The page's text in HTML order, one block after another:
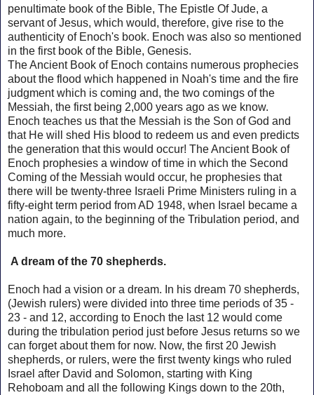
penultimate book of the Bible, The Epistle Of Jude, a
servant of Jesus, which would, therefore, give rise to the
authenticity of Enoch's book. Enoch was also so mentioned
in the first book of the Bible, Genesis.
The Ancient Book of Enoch contains numerous prophecies
about the flood which happened in Noah's time and the fire
judgment which is coming and, the two comings of the
Messiah, the first being 2,000 years ago as we know.
Enoch teaches us that the Messiah is the Son of God and
that He will shed His blood to redeem us and even predicts
the generation that this would occur! The Ancient Book of
Enoch prophesies a window of time in which the Second
Coming of the Messiah would occur, he prophesies that
there will be twenty-three Israeli Prime Ministers ruling in a
fifty-eight term period from AD 1948, when Israel became a
nation again, to the beginning of the Tribulation period, and
much more.
A dream of the 70 shepherds.
Enoch had a vision or a dream. In his dream 70 shepherds,
(Jewish rulers) were divided into three time periods of 35 -
23 - and 12, according to Enoch the last 12 would come
during the tribulation period just before Jesus returns so we
can forget about them for now. Now, the first 20 Jewish
shepherds, or rulers, were the first twenty kings who ruled
Israel after David and Solomon, starting with King
Rehoboam and all the following Kings down to the 20th,